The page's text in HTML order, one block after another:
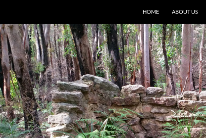
HOME ABOUT US